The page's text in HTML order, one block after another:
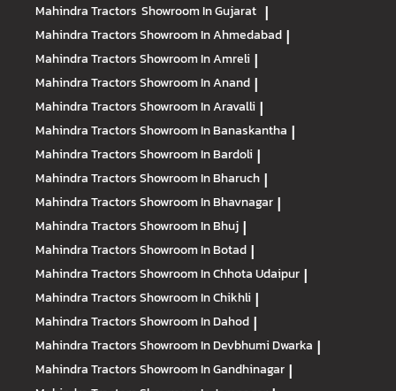
Mahindra Tractors Showroom In Gujarat |
Mahindra TractorsShowroom In Ahmedabad |
Mahindra TractorsShowroom In Amreli |
Mahindra TractorsShowroom In Anand |
Mahindra TractorsShowroom In Aravalli |
Mahindra TractorsShowroom In Banaskantha |
Mahindra TractorsShowroom In Bardoli |
Mahindra TractorsShowroom In Bharuch |
Mahindra TractorsShowroom In Bhavnagar |
Mahindra TractorsShowroom In Bhuj |
Mahindra TractorsShowroom In Botad |
Mahindra TractorsShowroom In Chhota Udaipur |
Mahindra TractorsShowroom In Chikhli |
Mahindra TractorsShowroom In Dahod |
Mahindra TractorsShowroom In Devbhumi Dwarka |
Mahindra TractorsShowroom In Gandhinagar |